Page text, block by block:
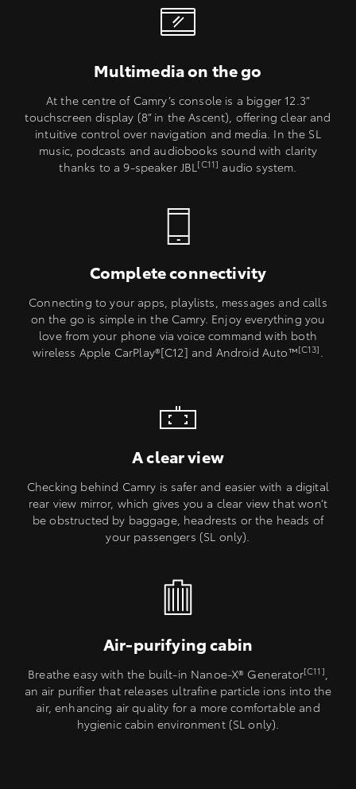
Multimedia on the go
At the centre of Camry’s console is a bigger 12.3”
touchscreen display (8” in the Ascent), offering clear and
intuitive control over navigation and media. In the SL
music, podcasts and audiobooks sound with clarity
thanks to a 9-speaker JBL[C11] audio system.
Complete connectivity
Connecting to your apps, playlists, messages and calls
on the go is simple in the Camry. Enjoy everything you
love from your phone via voice command with both
wireless Apple CarPlay®[C12] and Android Auto™[C13].
A clear view
Checking behind Camry is safer and easier with a digital
rear view mirror, which gives you a clear view that won’t
be obstructed by baggage, headrests or the heads of
your passengers (SL only).
Air-purifying cabin
Breathe easy with the built-in Nanoe-X® Generator[C11],
an air purifier that releases ultrafine particle ions into the
air, enhancing air quality for a more comfortable and
hygienic cabin environment (SL only).